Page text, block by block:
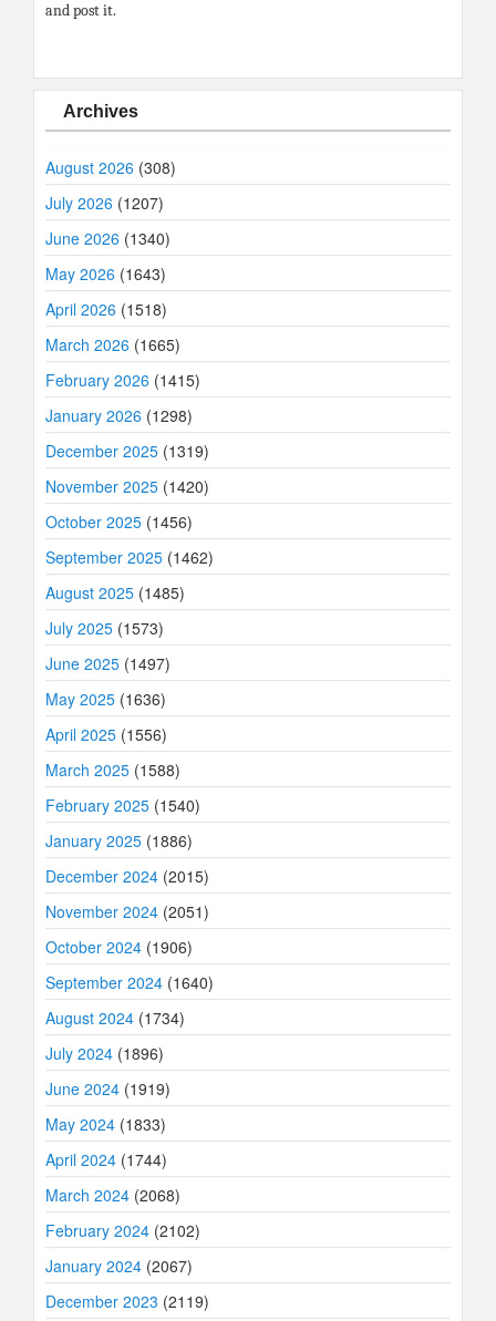
and post it.
Archives
August 2026 (308)
July 2026 (1207)
June 2026 (1340)
May 2026 (1643)
April 2026 (1518)
March 2026 (1665)
February 2026 (1415)
January 2026 (1298)
December 2025 (1319)
November 2025 (1420)
October 2025 (1456)
September 2025 (1462)
August 2025 (1485)
July 2025 (1573)
June 2025 (1497)
May 2025 (1636)
April 2025 (1556)
March 2025 (1588)
February 2025 (1540)
January 2025 (1886)
December 2024 (2015)
November 2024 (2051)
October 2024 (1906)
September 2024 (1640)
August 2024 (1734)
July 2024 (1896)
June 2024 (1919)
May 2024 (1833)
April 2024 (1744)
March 2024 (2068)
February 2024 (2102)
January 2024 (2067)
December 2023 (2119)